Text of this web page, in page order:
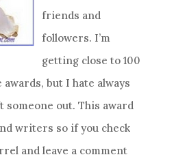
friends and
followers. I’m
getting close to 100
but I hate always
someone out. This award
writers so if you check
and leave a comment